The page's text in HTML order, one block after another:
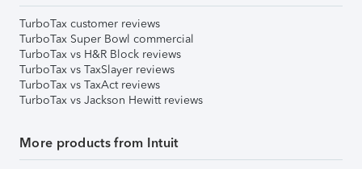
TurboTax customer reviews
TurboTax Super Bowl commercial
TurboTax vs H&R Block reviews
TurboTax vs TaxSlayer reviews
TurboTax vs TaxAct reviews
TurboTax vs Jackson Hewitt reviews
More products from Intuit